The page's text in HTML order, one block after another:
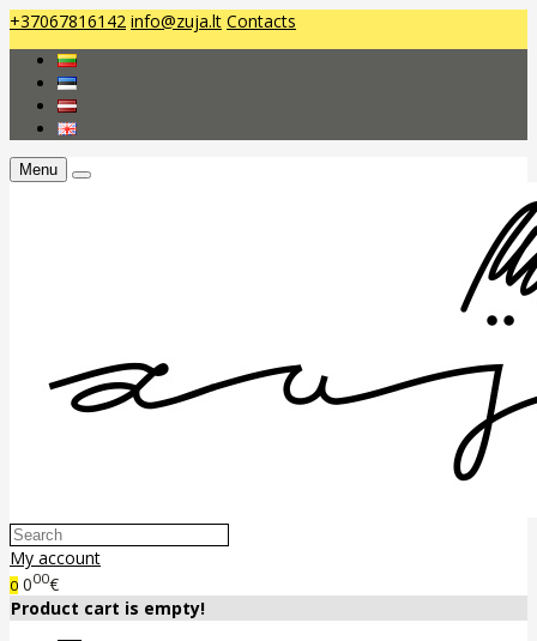
+37067816142 info@zuja.lt Contacts
Menu
My account
0 000€
Product cart is empty!